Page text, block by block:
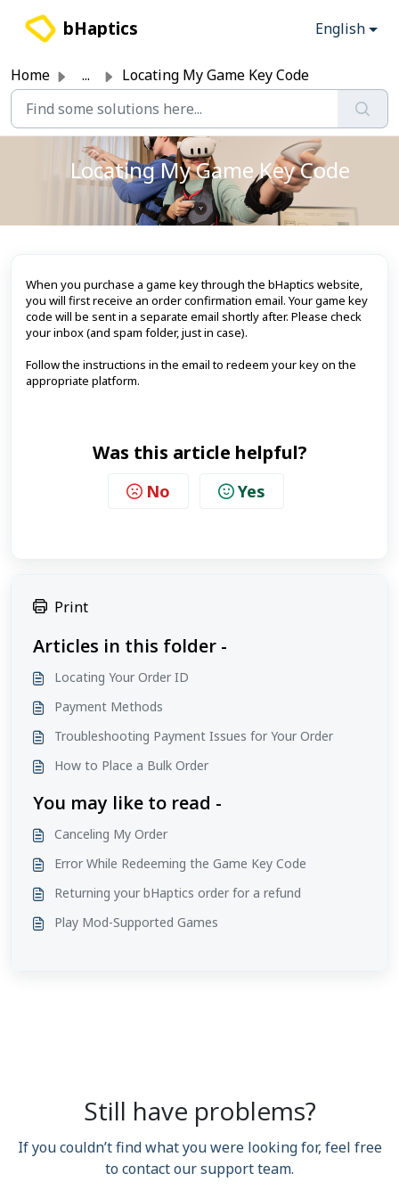
bHaptics English
Home ... Locating My Game Key Code
Locating My Game Key Code
When you purchase a game key through the bHaptics website,
you will first receive an order confirmation email. Your game key
code will be sent in a separate email shortly after. Please check
your inbox (and spam folder, just in case).
Follow the instructions in the email to redeem your key on the
appropriate platform.
Was this article helpful?
No Yes
Print
Articles in this folder -
Locating Your Order ID
Payment Methods
Troubleshooting Payment Issues for Your Order
How to Place a Bulk Order
You may like to read -
Canceling My Order
Error While Redeeming the Game Key Code
Returning your bHaptics order for a refund
Play Mod-Supported Games
Still have problems?
If you couldn’t find what you were looking for, feel free
to contact our support team.